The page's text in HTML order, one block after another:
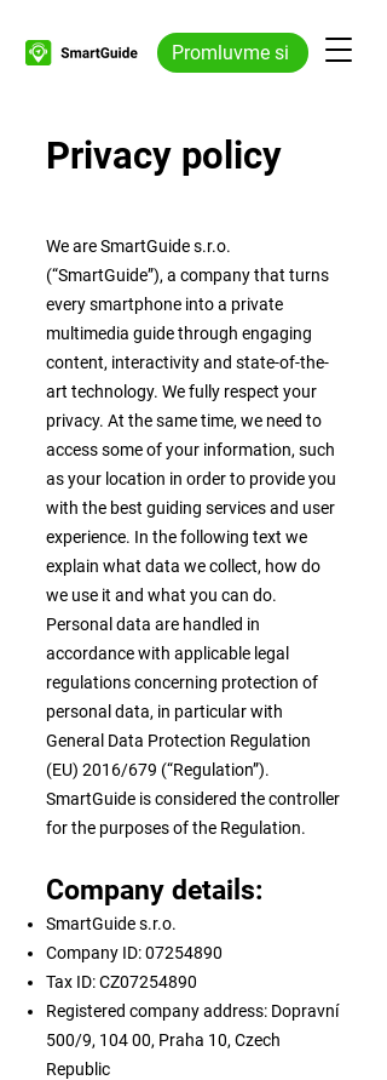
Promluvme si
Privacy policy
We are SmartGuide s.r.o.
(“SmartGuide”), a company that turns
every smartphone into a private
multimedia guide through engaging
content, interactivity and state-of-the-
art technology. We fully respect your
privacy. At the same time, we need to
access some of your information, such
as your location in order to provide you
with the best guiding services and user
experience. In the following text we
explain what data we collect, how do
we use it and what you can do.
Personal data are handled in
accordance with applicable legal
regulations concerning protection of
personal data, in particular with
General Data Protection Regulation
(EU) 2016/679 (“Regulation”).
SmartGuide is considered the controller
for the purposes of the Regulation.
Company details:
SmartGuide s.r.o.
Company ID:07254890
Tax ID: CZ07254890
Registered company address: Dopravní
500/9, 104 00, Praha 10, Czech
Republic